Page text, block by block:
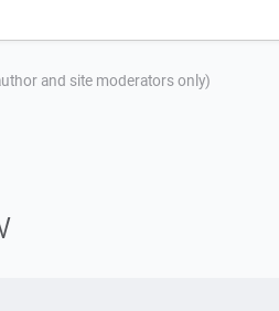
and site moderators only)